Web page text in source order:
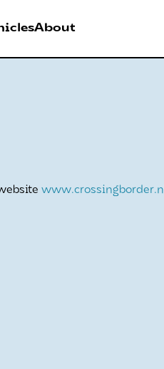
About
www.crossingborder.nl